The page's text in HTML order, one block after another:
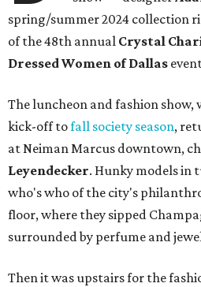
spring/summer 2024 collection
of the 48th annual Crystal
Dressed Women of Dallas
The luncheon and fashion show,
kick-off tofall society season,
at Neiman Marcus downtown,
Leyendecker. Hunky models in
who's who of the city's
floor, where they sipped
surrounded by perfume and
Then it was upstairs for the